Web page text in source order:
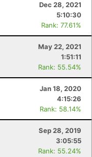
Dec 28, 2021
5:10:30
Rank: 77.61%
May 22, 2021
1:51:11
Rank: 55.54%
Jan 18, 2020
4:15:26
Rank: 58.14%
Sep 28, 2019
3:05:55
Rank: 55.24%